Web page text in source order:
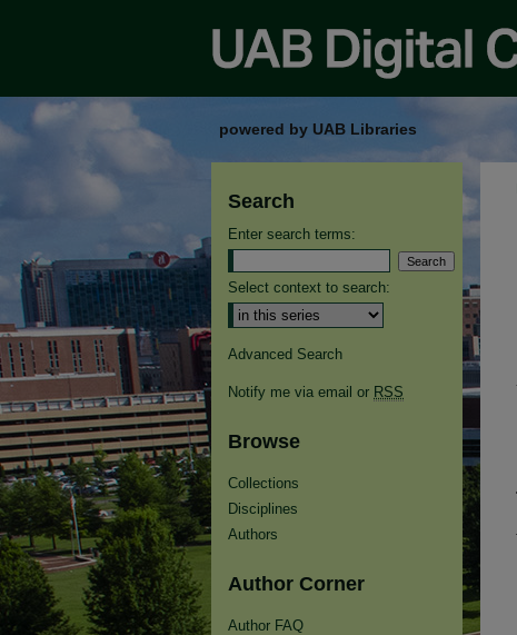
powered by UAB Libraries
Search
Enter search terms:
Select context to search:
Advanced Search
Notify me via email or RSS
Browse
Collections
Disciplines
Authors
Author Corner
Author FAQ